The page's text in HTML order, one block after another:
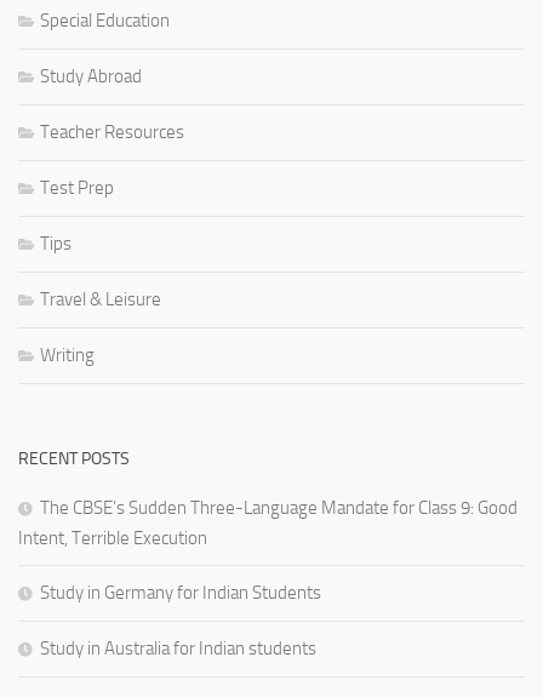
Special Education
Study Abroad
Teacher Resources
Test Prep
Tips
Travel & Leisure
Writing
RECENT POSTS
The CBSE’s Sudden Three-Language Mandate for Class 9: Good
Intent, Terrible Execution
Study in Germany for Indian Students
Study in Australia for Indian students